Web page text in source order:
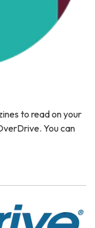
to read on your
You can